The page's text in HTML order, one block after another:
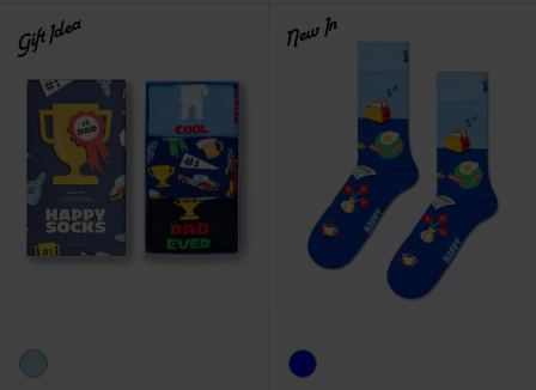
Gift Idea New In